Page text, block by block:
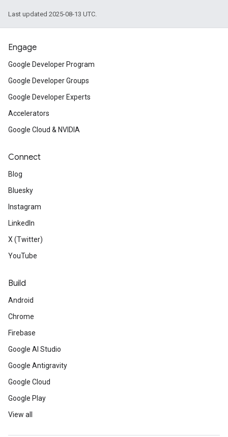
Last updated 2025-08-13 UTC.
Engage
Google Developer Program
Google Developer Groups
Google Developer Experts
Accelerators
Google Cloud & NVIDIA
Connect
Blog
Bluesky
Instagram
LinkedIn
X (Twitter)
YouTube
Build
Android
Chrome
Firebase
Google AI Studio
Google Antigravity
Google Cloud
Google Play
View all